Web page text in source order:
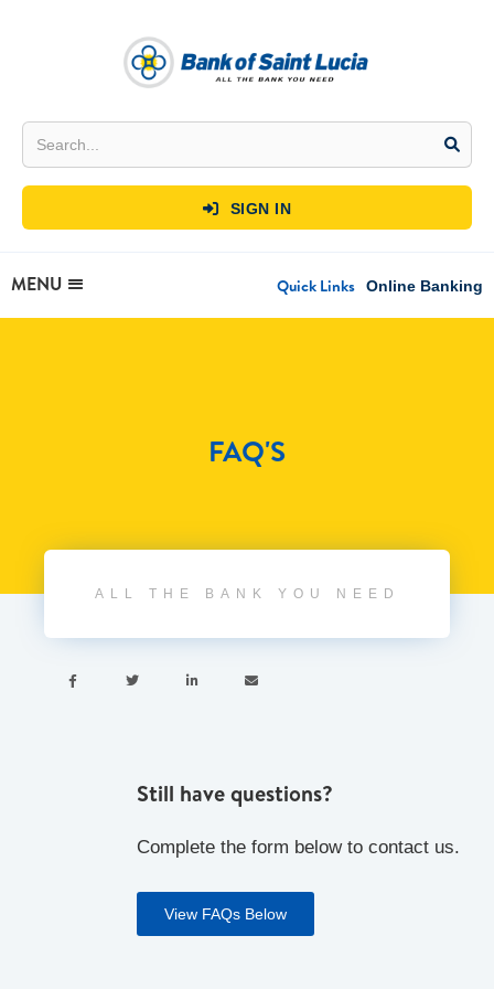
 SIGN IN
MENU Quick Links Online Banking
FAQ'S
ALL THE BANK YOU NEED
   
Still have questions?
Complete the form below to contact us.
View FAQs Below